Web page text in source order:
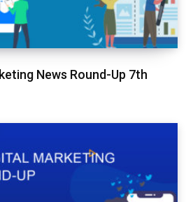
News Round-Up 7th